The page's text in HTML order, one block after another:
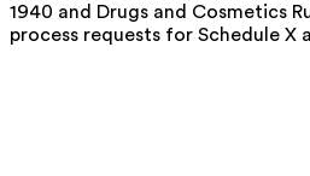
1940 and Drugs and Cosmetics
process requests for Schedule X